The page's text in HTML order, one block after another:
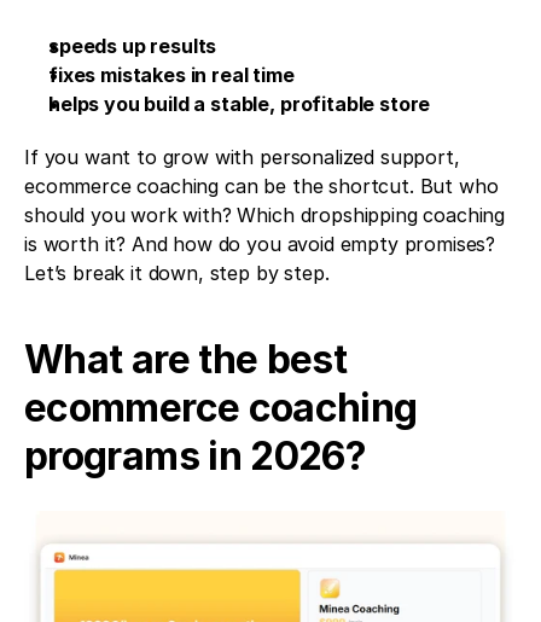
speeds up results
fixes mistakes in real time
helps you build a stable, profitable store
If you want to grow with personalized support,
ecommerce coaching can be the shortcut. But who
should you work with? Which dropshipping coaching
is worth it? And how do you avoid empty promises?
Let’s break it down, step by step.
What are the best
ecommerce coaching
programs in 2026?